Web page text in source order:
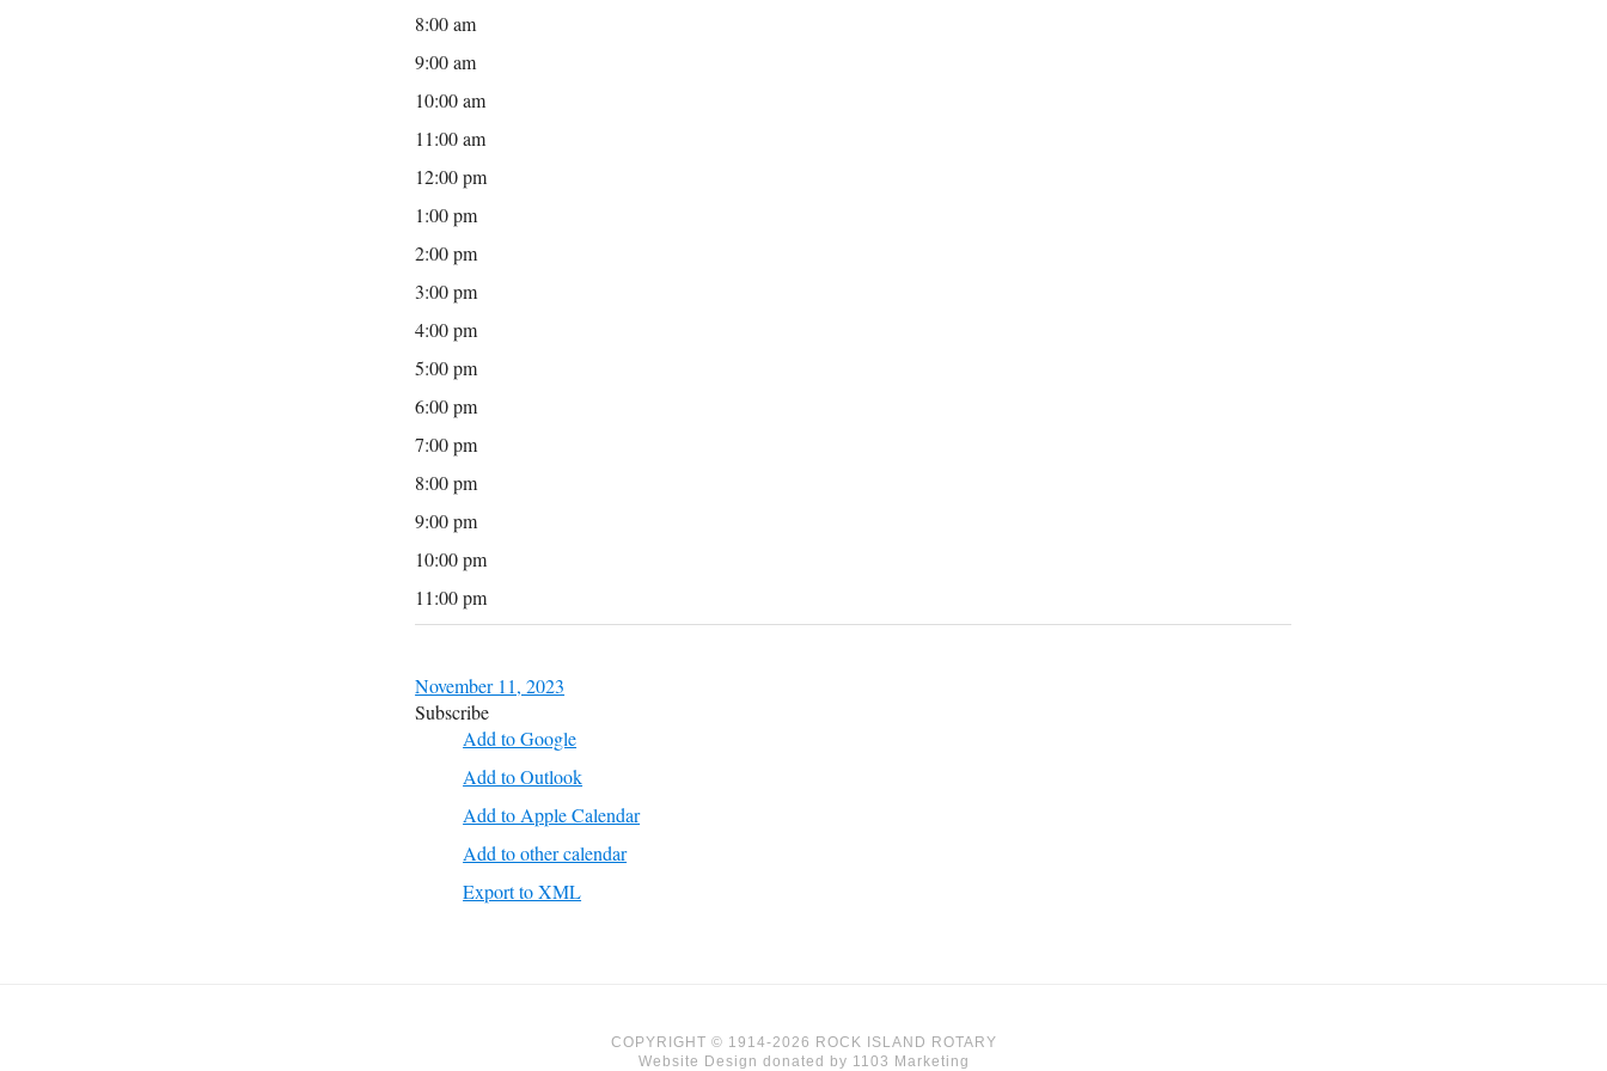
8:00 am
9:00 am
10:00 am
11:00 am
12:00 pm
1:00 pm
2:00 pm
3:00 pm
4:00 pm
5:00 pm
6:00 pm
7:00 pm
8:00 pm
9:00 pm
10:00 pm
11:00 pm
November 11, 2023
Subscribe
Add to Google
Add to Outlook
Add to Apple Calendar
Add to other calendar
Export to XML
COPYRIGHT © 1914-2026 ROCK ISLAND ROTARY
Website Design donated by 1103 Marketing